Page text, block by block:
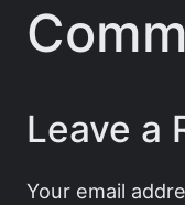
Leave a
Your email